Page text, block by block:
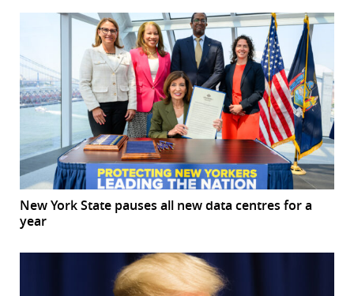
New York State pauses all new data centres for a
year